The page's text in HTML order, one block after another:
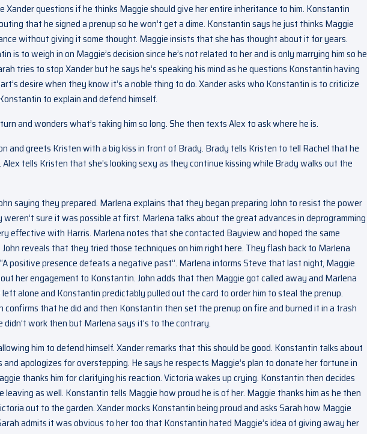
questions if he thinks Maggie should give her entire inheritance to him. Konstantin
that he signed a prenup so he won’t get a dime. Konstantin says he just thinks Maggie
without giving it some thought. Maggie insists that she has thought about it for years.
is to weigh in on Maggie’s decision since he’s not related to her and is only marrying him so he
tries to stop Xander but he says he’s speaking his mind as he questions Konstantin having
desire when they know it’s a noble thing to do. Xander asks who Konstantin is to criticize
to explain and defend himself.
and wonders what’s taking him so long. She then texts Alex to ask where he is.
and greets Kristen with a big kiss in front of Brady. Brady tells Kristen to tell Rachel that he
tells Kristen that she’s looking sexy as they continue kissing while Brady walks out the
saying they prepared. Marlena explains that they began preparing John to resist the power
sure it was possible at first. Marlena talks about the great advances in deprogramming
effective with Harris. Marlena notes that she contacted Bayview and hoped the same
reveals that they tried those techniques on him right here. They flash back to Marlena
positive presence defeats a negative past”. Marlena informs Steve that last night, Maggie
her engagement to Konstantin. John adds that then Maggie got called away and Marlena
alone and Konstantin predictably pulled out the card to order him to steal the prenup.
confirms that he did and then Konstantin then set the prenup on fire and burned it in a trash
work then but Marlena says it’s to the contrary.
him to defend himself. Xander remarks that this should be good. Konstantin talks about
and apologizes for overstepping. He says he respects Maggie’s plan to donate her fortune in
thanks him for clarifying his reaction. Victoria wakes up crying. Konstantin then decides
leaving as well. Konstantin tells Maggie how proud he is of her. Maggie thanks him as he then
out to the garden. Xander mocks Konstantin being proud and asks Sarah how Maggie
admits it was obvious to her too that Konstantin hated Maggie’s idea of giving away her